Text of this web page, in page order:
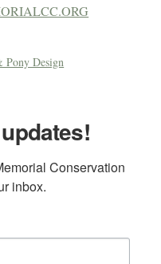
Pony Design
Conservation
inbox.